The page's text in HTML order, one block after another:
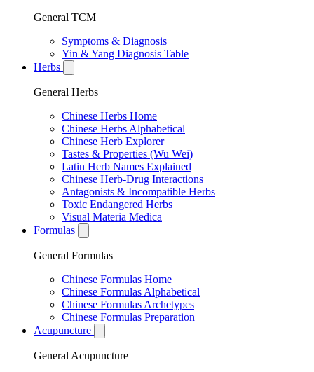
General TCM
Symptoms & Diagnosis
Yin & Yang Diagnosis Table
Herbs
General Herbs
Chinese Herbs Home
Chinese Herbs Alphabetical
Chinese Herb Explorer
Tastes & Properties (Wu Wei)
Latin Herb Names Explained
Chinese Herb-Drug Interactions
Antagonists & Incompatible Herbs
Toxic Endangered Herbs
Visual Materia Medica
Formulas
General Formulas
Chinese Formulas Home
Chinese Formulas Alphabetical
Chinese Formulas Archetypes
Chinese Formulas Preparation
Acupuncture
General Acupuncture